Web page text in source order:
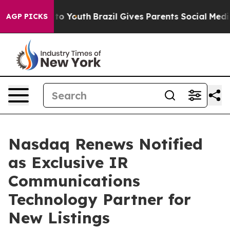
AGP PICKS
to Youth Brazil Gives Parents Social Media
Nasdaq Renews Notified
as Exclusive IR
Communications
Technology Partner for
New Listings